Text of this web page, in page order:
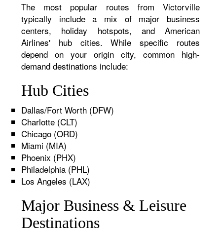
The most popular routes from Victorville
typically include a mix of major business
centers, holiday hotspots, and American
Airlines' hub cities. While specific routes
depend on your origin city, common high-
demand destinations include:
Hub Cities
Dallas/Fort Worth (DFW)
Charlotte (CLT)
Chicago (ORD)
Miami (MIA)
Phoenix (PHX)
Philadelphia (PHL)
Los Angeles (LAX)
Major Business & Leisure
Destinations